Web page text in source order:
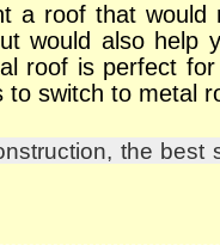
a roof that would
would also help
roof is perfect
to switch to metal
the best